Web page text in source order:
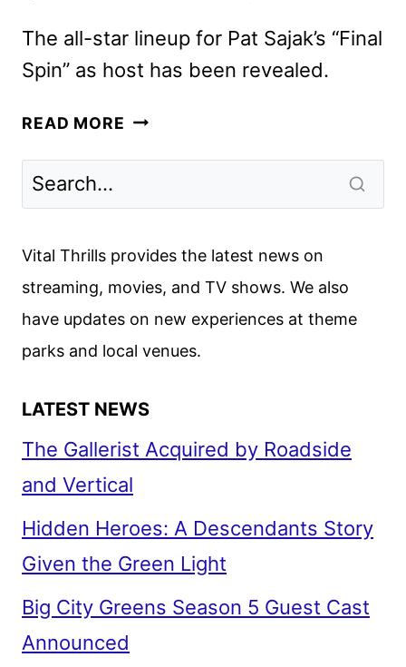
The all-star lineup for Pat Sajak’s “Final
Spin” as host has been revealed.
READ MORE CELEBRITY
JEOPARDY!
SET
TO
RETURN
Vital Thrills provides the latest news on
streaming, movies, and TV shows. We also
have updates on new experiences at theme
parks and local venues.
LATEST NEWS
The Gallerist Acquired by Roadside
and Vertical
Hidden Heroes: A Descendants Story
Given the Green Light
Big City Greens Season 5 Guest Cast
Announced